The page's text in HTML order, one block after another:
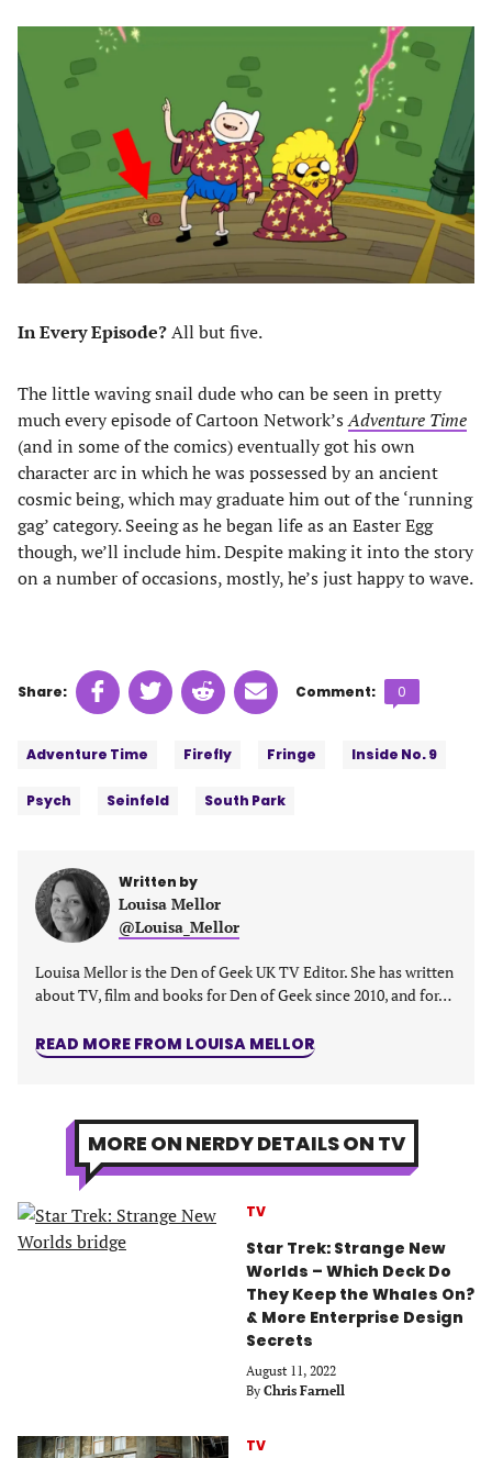
In Every Episode?All but five.
The little waving snail dude who can be seen in pretty
much every episode of Cartoon Network’sAdventure Time
(and in some of the comics) eventually got his own
character arc in which he was possessed by an ancient
cosmic being, which may graduate him out of the ‘running
gag’ category. Seeing as he began life as an Easter Egg
though, we’ll include him. Despite making it into the story
on a number of occasions, mostly, he’s just happy to wave.
Share: Share
on
(opens
tab)
Share
on
(opens
Share
on
(opens
Share
on
(opens
Comment:
Comments
count:
0
Adventure Time Firefly Fringe Inside No. 9
Psych Seinfeld South Park
Written by
Louisa Mellor
@Louisa_Mellor
Louisa Mellor is the Den of Geek UK TV Editor. She has written
about TV, film and books for Den of Geek since 2010, and for…
READ MORE FROM LOUISA MELLOR
MORE ON NERDY DETAILS ON TV
TV
Star Trek: Strange New
Worlds – Which Deck Do
They Keep the Whales On?
& More Enterprise Design
Secrets
August 11, 2022
By Chris Farnell
TV